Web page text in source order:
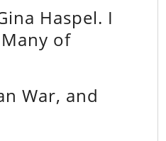
Haspel. I
of
War, and